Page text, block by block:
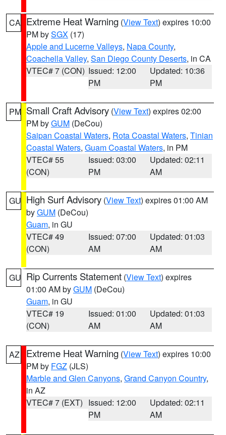
CA Extreme Heat Warning (View Text) expires 10:00
PM bySGX (17)
Apple and Lucerne Valleys, Napa County,
Coachella Valley, San Diego County Deserts, in CA
VTEC# 7 (CON) Issued: 12:00
PM
Updated: 10:36
PM
PM Small Craft Advisory (View Text) expires 02:00
PM byGUM (DeCou)
Saipan Coastal Waters, Rota Coastal Waters, Tinian
Coastal Waters, Guam Coastal Waters, in PM
VTEC# 55
(CON)
Issued: 03:00
PM
Updated: 02:11
AM
GU High Surf Advisory (View Text) expires 01:00 AM
byGUM (DeCou)
Guam, in GU
VTEC# 49
(CON)
Issued: 07:00
AM
Updated: 01:03
AM
GU Rip Currents Statement (View Text) expires
01:00 AM byGUM (DeCou)
Guam, in GU
VTEC# 19
(CON)
Issued: 01:00
AM
Updated: 01:03
AM
AZ Extreme Heat Warning (View Text) expires 10:00
PM by FGZ (JLS)
Marble and Glen Canyons, Grand Canyon Country,
in AZ
VTEC# 7 (EXT) Issued: 12:00
PM
Updated: 02:11
AM